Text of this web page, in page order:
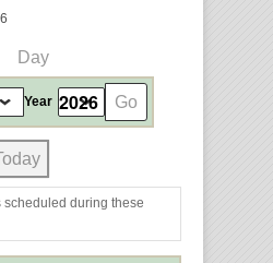
Day
Year
scheduled during these